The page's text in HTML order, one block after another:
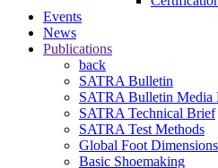
Events
News
Publications
back
SATRA Bulletin
SATRA Bulletin Media
SATRA Technical Brief
SATRA Test Methods
Global Foot Dimensions
Basic Shoemaking